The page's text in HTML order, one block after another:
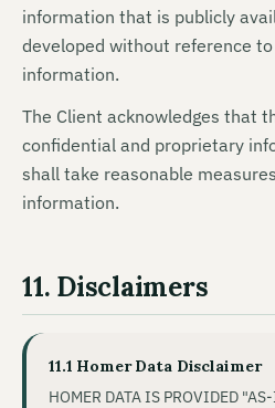
information that is publicly
developed without reference
information.
The Client acknowledges that
confidential and proprietary
shall take reasonable
information.
11. Disclaimers
11.1 Homer Data Disclaimer
HOMER DATA IS PROVIDED